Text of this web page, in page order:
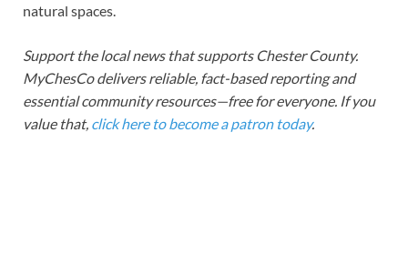
natural spaces.
Support the local news that supports Chester County.
MyChesCo delivers reliable, fact-based reporting and
essential community resources—free for everyone. If you
value that, click here to become a patron today.